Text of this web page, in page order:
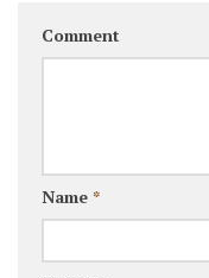
Comment
Name *